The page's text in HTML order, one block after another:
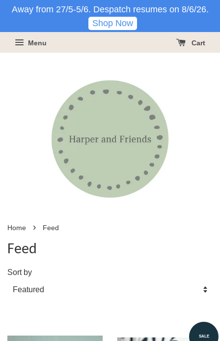
Away from 27/5-5/6. Despatch resumes on 8/6/26.
Shop Now
Menu Cart
Home › Feed
Feed
Sort by
SALE